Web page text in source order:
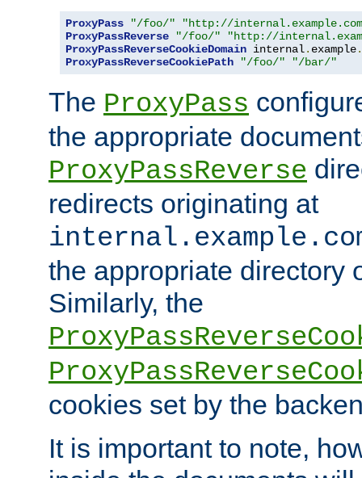
ProxyPass "/foo/"
"http://
ProxyPassReverse
"/foo/"
"http://
ProxyPassReverseCookieDomain internal. example.
ProxyPassReverseCookiePath
"/foo/" "/bar/"
The ProxyPass
the appropriate
ProxyPassReverse
redirects originating at
the appropriate directory
Similarly, the
cookies set by the
It is important to note,